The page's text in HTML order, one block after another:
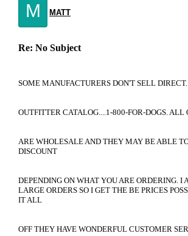
M MATT
Re: No Subject
SOME MANUFACTURERS DON'T SELL
OUTFITTER CATALOG....1-800-FOR-DOGS. ALL
ARE WHOLESALE AND THEY MAY BE ABLE
DISCOUNT
DEPENDING ON WHAT YOU ARE ORDERING. I
LARGE ORDERS SO I GET THE BE PRICES
IT ALL
OFF THEY HAVE WONDERFUL CUSTOMER